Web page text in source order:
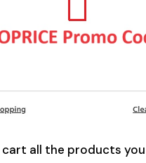
all the products